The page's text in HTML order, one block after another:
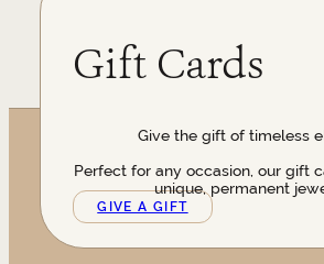
Gift Cards
Give the gift of timeless
Perfect for any occasion, our gift
unique, permanent
GIVE A GIFT